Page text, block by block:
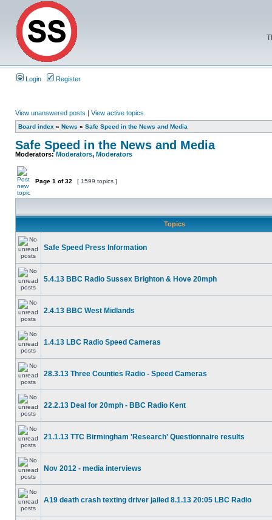
Login Register
View unanswered posts | View active topics
Board index » News » Safe Speed in the News and Media
Safe Speed in the News and Media
Moderators:Moderators, Moderators
Page 1 of32 [ 1599 topics ]
Topics
Safe Speed Press Information
5.4.13 BBC Radio Sussex Brighton & Hove 20mph
2.4.13 BBC West Midlands
1.4.13 LBC Radio Speed Cameras
28.3.13 Three Counties Radio - Speed Cameras
22.2.13 Deal for 20mph - BBC Radio Kent
21.1.13 TTC Birmingham 'Research' Questionnaire results
Nov 2012 - media interviews
A19 death crash texting driver jailed 8.1.13 20:05 LBC Radio